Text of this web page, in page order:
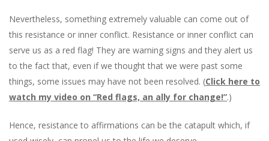
Nevertheless, something extremely valuable can come out of
this resistance or inner conflict. Resistance or inner conflict can
serve us as a red flag! They are warning signs and they alert us
to the fact that, even if we thought that we were past some
things, some issues may have not been resolved. (Click here to
watch my video on “Red flags, an ally for change!”.)
Hence, resistance to affirmations can be the catapult which, if